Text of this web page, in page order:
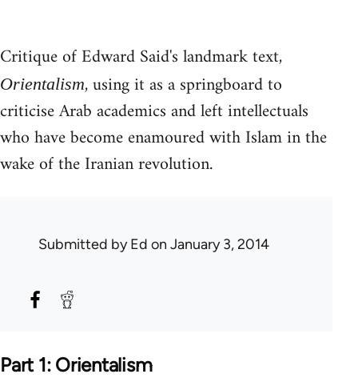
Critique of Edward Said's landmark text,
Orientalism, using it as a springboard to
criticise Arab academics and left intellectuals
who have become enamoured with Islam in the
wake of the Iranian revolution.
Submitted byEd on January 3, 2014
Part 1: Orientalism